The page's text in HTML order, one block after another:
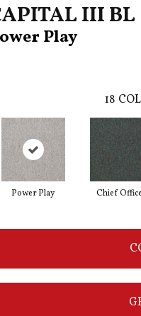
III BL
Play
18
Power Play Chief